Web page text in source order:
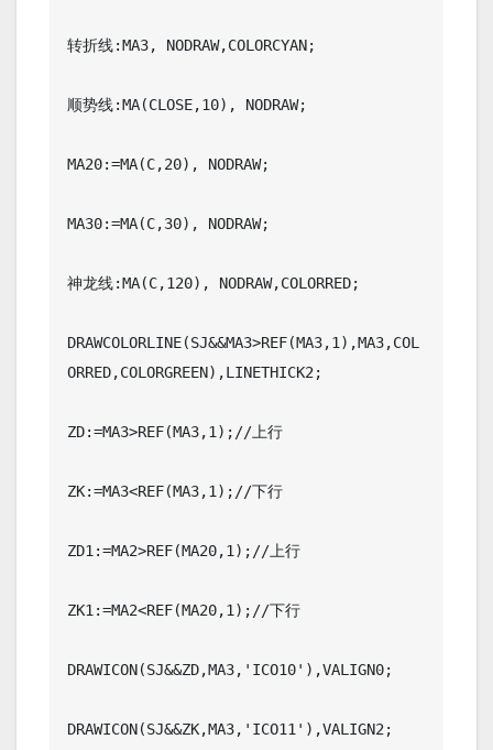
转折线:MA3, NODRAW,COLORCYAN;
顺势线:MA(CLOSE,10), NODRAW;
MA20:=MA(C,20), NODRAW;
MA30:=MA(C,30), NODRAW;
神龙线:MA(C,120), NODRAW,COLORRED;
DRAWCOLORLINE(SJ&&MA3>REF(MA3,1),MA3,COL
ORRED,COLORGREEN),LINETHICK2;
ZD:=MA3>REF(MA3,1);//上行
ZK:=MA3<REF(MA3,1);//下行
ZD1:=MA2>REF(MA20,1);//上行
ZK1:=MA2<REF(MA20,1);//下行
DRAWICON(SJ&&ZD,MA3,'ICO10'),VALIGN0;
DRAWICON(SJ&&ZK,MA3,'ICO11'),VALIGN2;